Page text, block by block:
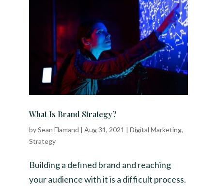
What Is Brand Strategy?
bySean Flamand | Aug 31, 2021 | Digital Marketing,
Strategy
Building a defined brand and reaching
your audience with it is a difficult process.